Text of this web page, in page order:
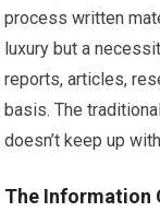
process written
luxury but a
reports, articles,
basis. The
doesn’t keep up
The Information